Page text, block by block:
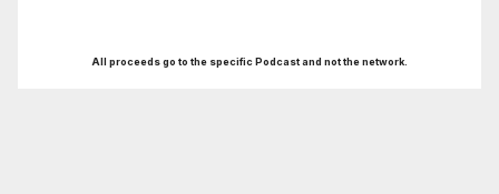
All proceeds go to the specific Podcast and not the network.